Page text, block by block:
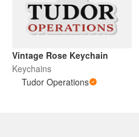
Vintage Rose Keychain
Keychains
Tudor Operations